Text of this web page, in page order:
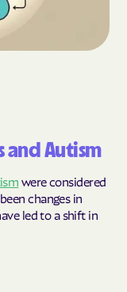
and Autism
were considered
changes in
led to a shift in